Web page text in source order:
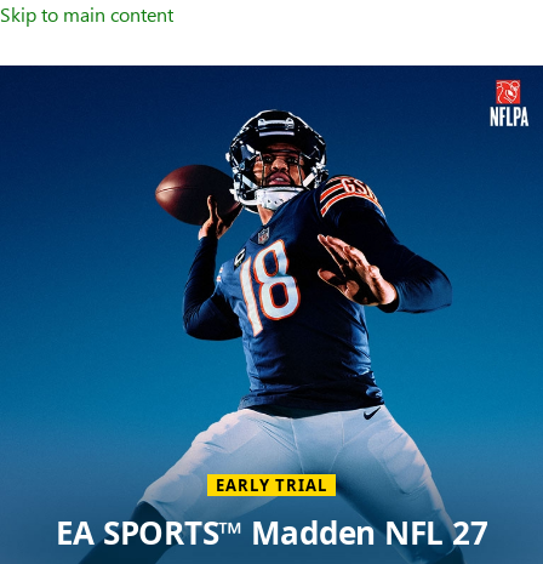
Skip to main content
EARLY TRIAL
EA SPORTS™ Madden NFL 27